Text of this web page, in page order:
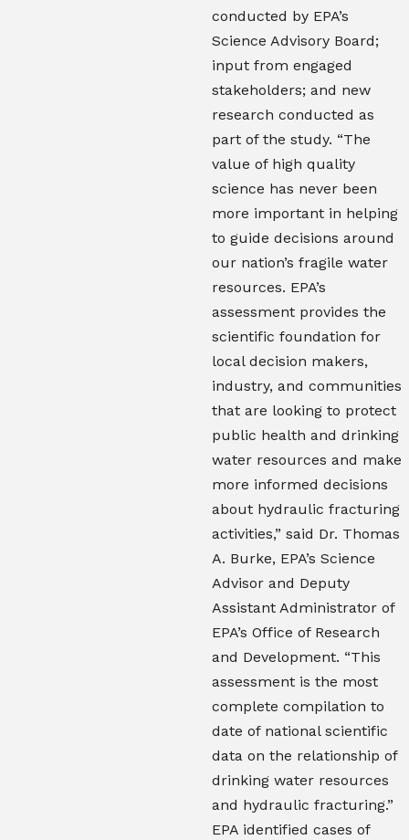
conducted by EPA’s
Science Advisory Board;
input from engaged
stakeholders; and new
research conducted as
part of the study. “The
value of high quality
science has never been
more important in helping
to guide decisions around
our nation’s fragile water
resources. EPA’s
assessment provides the
scientific foundation for
local decision makers,
industry, and communities
that are looking to protect
public health and drinking
water resources and make
more informed decisions
about hydraulic fracturing
activities,” said Dr. Thomas
A. Burke, EPA’s Science
Advisor and Deputy
Assistant Administrator of
EPA’s Office of Research
and Development. “This
assessment is the most
complete compilation to
date of national scientific
data on the relationship of
drinking water resources
and hydraulic fracturing.”
EPA identified cases of